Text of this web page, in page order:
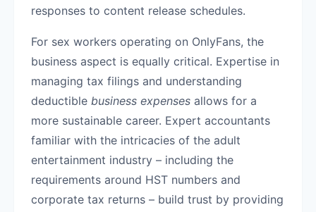
responses to content release schedules.
For sex workers operating on OnlyFans, the
business aspect is equally critical. Expertise in
managing tax filings and understanding
deductible business expenses allows for a
more sustainable career. Expert accountants
familiar with the intricacies of the adult
entertainment industry – including the
requirements around HST numbers and
corporate tax returns – build trust by providing